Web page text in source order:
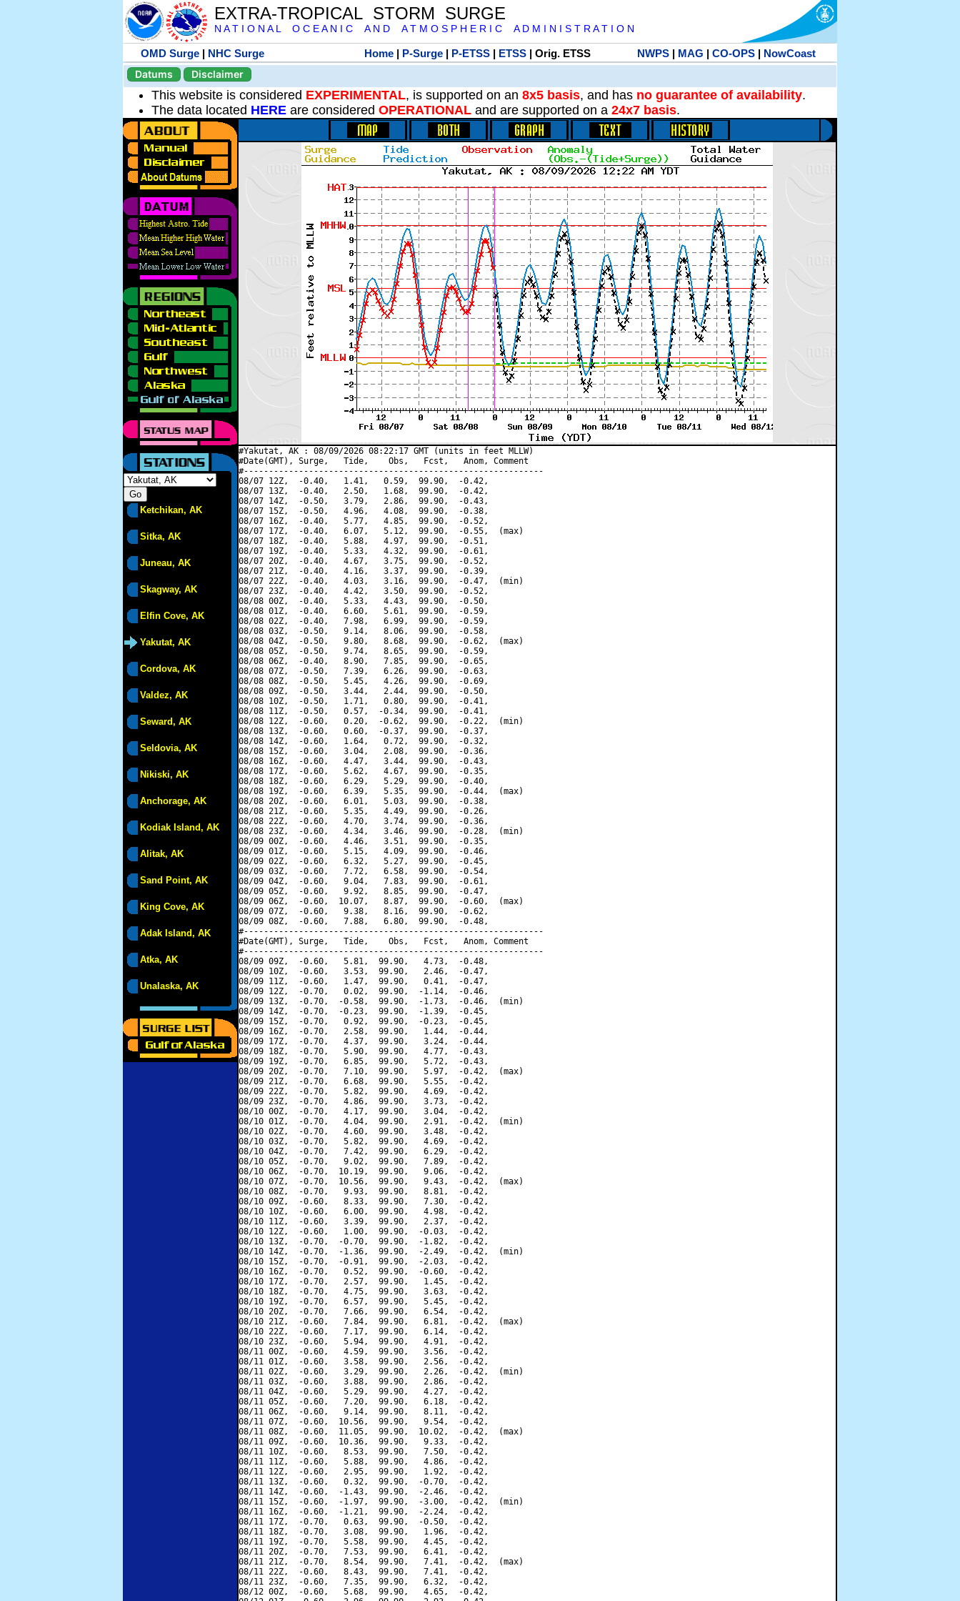
EXTRA-TROPICAL STORM SURGE
N A T I O N A L O C E A N I C A N D A T M O S P H E R I C A D M I N I S T R A T I O N
OMD Surge | NHC Surge Home| P-Surge| P-ETSS| ETSS| Orig. ETSS NWPS| MAG | CO-OPS| NowCoast
Datums
Disclaimer
This website is considered EXPERIMENTAL, is supported on an 8x5 basis, and has no guarantee of availability.
The data located HERE are considered OPERATIONAL and are supported on a 24x7 basis.
Ketchikan, AK
Sitka, AK
Juneau, AK
Skagway, AK
Elfin Cove, AK
Yakutat, AK
Cordova, AK
Valdez, AK
Seward, AK
Seldovia, AK
Nikiski, AK
Anchorage, AK
Kodiak Island, AK
Alitak, AK
Sand Point, AK
King Cove, AK
Adak Island, AK
Atka, AK
Unalaska, AK
#Yakutat, AK : 08/09/2026 08:22:17 GMT (units in feet MLLW)
#Date(GMT), Surge,   Tide,    Obs,   Fcst,   Anom, Comment
#------------------------------------------------------------
08/07 12Z,  -0.40,   1.41,   0.59,  99.90,  -0.42,
08/07 13Z,  -0.40,   2.50,   1.68,  99.90,  -0.42,
08/07 14Z,  -0.50,   3.79,   2.86,  99.90,  -0.43,
08/07 15Z,  -0.50,   4.96,   4.08,  99.90,  -0.38,
08/07 16Z,  -0.40,   5.77,   4.85,  99.90,  -0.52,
08/07 17Z,  -0.40,   6.07,   5.12,  99.90,  -0.55,  (max)
08/07 18Z,  -0.40,   5.88,   4.97,  99.90,  -0.51,
08/07 19Z,  -0.40,   5.33,   4.32,  99.90,  -0.61,
08/07 20Z,  -0.40,   4.67,   3.75,  99.90,  -0.52,
08/07 21Z,  -0.40,   4.16,   3.37,  99.90,  -0.39,
08/07 22Z,  -0.40,   4.03,   3.16,  99.90,  -0.47,  (min)
08/07 23Z,  -0.40,   4.42,   3.50,  99.90,  -0.52,
08/08 00Z,  -0.40,   5.33,   4.43,  99.90,  -0.50,
08/08 01Z,  -0.40,   6.60,   5.61,  99.90,  -0.59,
08/08 02Z,  -0.40,   7.98,   6.99,  99.90,  -0.59,
08/08 03Z,  -0.50,   9.14,   8.06,  99.90,  -0.58,
08/08 04Z,  -0.50,   9.80,   8.68,  99.90,  -0.62,  (max)
08/08 05Z,  -0.50,   9.74,   8.65,  99.90,  -0.59,
08/08 06Z,  -0.40,   8.90,   7.85,  99.90,  -0.65,
08/08 07Z,  -0.50,   7.39,   6.26,  99.90,  -0.63,
08/08 08Z,  -0.50,   5.45,   4.26,  99.90,  -0.69,
08/08 09Z,  -0.50,   3.44,   2.44,  99.90,  -0.50,
08/08 10Z,  -0.50,   1.71,   0.80,  99.90,  -0.41,
08/08 11Z,  -0.50,   0.57,  -0.34,  99.90,  -0.41,
08/08 12Z,  -0.60,   0.20,  -0.62,  99.90,  -0.22,  (min)
08/08 13Z,  -0.60,   0.60,  -0.37,  99.90,  -0.37,
08/08 14Z,  -0.60,   1.64,   0.72,  99.90,  -0.32,
08/08 15Z,  -0.60,   3.04,   2.08,  99.90,  -0.36,
08/08 16Z,  -0.60,   4.47,   3.44,  99.90,  -0.43,
08/08 17Z,  -0.60,   5.62,   4.67,  99.90,  -0.35,
08/08 18Z,  -0.60,   6.29,   5.29,  99.90,  -0.40,
08/08 19Z,  -0.60,   6.39,   5.35,  99.90,  -0.44,  (max)
08/08 20Z,  -0.60,   6.01,   5.03,  99.90,  -0.38,
08/08 21Z,  -0.60,   5.35,   4.49,  99.90,  -0.26,
08/08 22Z,  -0.60,   4.70,   3.74,  99.90,  -0.36,
08/08 23Z,  -0.60,   4.34,   3.46,  99.90,  -0.28,  (min)
08/09 00Z,  -0.60,   4.46,   3.51,  99.90,  -0.35,
08/09 01Z,  -0.60,   5.15,   4.09,  99.90,  -0.46,
08/09 02Z,  -0.60,   6.32,   5.27,  99.90,  -0.45,
08/09 03Z,  -0.60,   7.72,   6.58,  99.90,  -0.54,
08/09 04Z,  -0.60,   9.04,   7.83,  99.90,  -0.61,
08/09 05Z,  -0.60,   9.92,   8.85,  99.90,  -0.47,
08/09 06Z,  -0.60,  10.07,   8.87,  99.90,  -0.60,  (max)
08/09 07Z,  -0.60,   9.38,   8.16,  99.90,  -0.62,
08/09 08Z,  -0.60,   7.88,   6.80,  99.90,  -0.48,
#------------------------------------------------------------
#Date(GMT), Surge,   Tide,    Obs,   Fcst,   Anom, Comment
#------------------------------------------------------------
08/09 09Z,  -0.60,   5.81,  99.90,   4.73,  -0.48,
08/09 10Z,  -0.60,   3.53,  99.90,   2.46,  -0.47,
08/09 11Z,  -0.60,   1.47,  99.90,   0.41,  -0.47,
08/09 12Z,  -0.70,   0.02,  99.90,  -1.14,  -0.46,
08/09 13Z,  -0.70,  -0.58,  99.90,  -1.73,  -0.46,  (min)
08/09 14Z,  -0.70,  -0.23,  99.90,  -1.39,  -0.45,
08/09 15Z,  -0.70,   0.92,  99.90,  -0.23,  -0.45,
08/09 16Z,  -0.70,   2.58,  99.90,   1.44,  -0.44,
08/09 17Z,  -0.70,   4.37,  99.90,   3.24,  -0.44,
08/09 18Z,  -0.70,   5.90,  99.90,   4.77,  -0.43,
08/09 19Z,  -0.70,   6.85,  99.90,   5.72,  -0.43,
08/09 20Z,  -0.70,   7.10,  99.90,   5.97,  -0.42,  (max)
08/09 21Z,  -0.70,   6.68,  99.90,   5.55,  -0.42,
08/09 22Z,  -0.70,   5.82,  99.90,   4.69,  -0.42,
08/09 23Z,  -0.70,   4.86,  99.90,   3.73,  -0.42,
08/10 00Z,  -0.70,   4.17,  99.90,   3.04,  -0.42,
08/10 01Z,  -0.70,   4.04,  99.90,   2.91,  -0.42,  (min)
08/10 02Z,  -0.70,   4.60,  99.90,   3.48,  -0.42,
08/10 03Z,  -0.70,   5.82,  99.90,   4.69,  -0.42,
08/10 04Z,  -0.70,   7.42,  99.90,   6.29,  -0.42,
08/10 05Z,  -0.70,   9.02,  99.90,   7.89,  -0.42,
08/10 06Z,  -0.70,  10.19,  99.90,   9.06,  -0.42,
08/10 07Z,  -0.70,  10.56,  99.90,   9.43,  -0.42,  (max)
08/10 08Z,  -0.70,   9.93,  99.90,   8.81,  -0.42,
08/10 09Z,  -0.60,   8.33,  99.90,   7.30,  -0.42,
08/10 10Z,  -0.60,   6.00,  99.90,   4.98,  -0.42,
08/10 11Z,  -0.60,   3.39,  99.90,   2.37,  -0.42,
08/10 12Z,  -0.60,   1.00,  99.90,  -0.03,  -0.42,
08/10 13Z,  -0.70,  -0.70,  99.90,  -1.82,  -0.42,
08/10 14Z,  -0.70,  -1.36,  99.90,  -2.49,  -0.42,  (min)
08/10 15Z,  -0.70,  -0.91,  99.90,  -2.03,  -0.42,
08/10 16Z,  -0.70,   0.52,  99.90,  -0.60,  -0.42,
08/10 17Z,  -0.70,   2.57,  99.90,   1.45,  -0.42,
08/10 18Z,  -0.70,   4.75,  99.90,   3.63,  -0.42,
08/10 19Z,  -0.70,   6.57,  99.90,   5.45,  -0.42,
08/10 20Z,  -0.70,   7.66,  99.90,   6.54,  -0.42,
08/10 21Z,  -0.60,   7.84,  99.90,   6.81,  -0.42,  (max)
08/10 22Z,  -0.60,   7.17,  99.90,   6.14,  -0.42,
08/10 23Z,  -0.60,   5.94,  99.90,   4.91,  -0.42,
08/11 00Z,  -0.60,   4.59,  99.90,   3.56,  -0.42,
08/11 01Z,  -0.60,   3.58,  99.90,   2.56,  -0.42,
08/11 02Z,  -0.60,   3.29,  99.90,   2.26,  -0.42,  (min)
08/11 03Z,  -0.60,   3.88,  99.90,   2.86,  -0.42,
08/11 04Z,  -0.60,   5.29,  99.90,   4.27,  -0.42,
08/11 05Z,  -0.60,   7.20,  99.90,   6.18,  -0.42,
08/11 06Z,  -0.60,   9.14,  99.90,   8.11,  -0.42,
08/11 07Z,  -0.60,  10.56,  99.90,   9.54,  -0.42,
08/11 08Z,  -0.60,  11.05,  99.90,  10.02,  -0.42,  (max)
08/11 09Z,  -0.60,  10.36,  99.90,   9.33,  -0.42,
08/11 10Z,  -0.60,   8.53,  99.90,   7.50,  -0.42,
08/11 11Z,  -0.60,   5.88,  99.90,   4.86,  -0.42,
08/11 12Z,  -0.60,   2.95,  99.90,   1.92,  -0.42,
08/11 13Z,  -0.60,   0.32,  99.90,  -0.70,  -0.42,
08/11 14Z,  -0.60,  -1.43,  99.90,  -2.46,  -0.42,
08/11 15Z,  -0.60,  -1.97,  99.90,  -3.00,  -0.42,  (min)
08/11 16Z,  -0.60,  -1.21,  99.90,  -2.24,  -0.42,
08/11 17Z,  -0.70,   0.63,  99.90,  -0.50,  -0.42,
08/11 18Z,  -0.70,   3.08,  99.90,   1.96,  -0.42,
08/11 19Z,  -0.70,   5.58,  99.90,   4.45,  -0.42,
08/11 20Z,  -0.70,   7.53,  99.90,   6.41,  -0.42,
08/11 21Z,  -0.70,   8.54,  99.90,   7.41,  -0.42,  (max)
08/11 22Z,  -0.60,   8.43,  99.90,   7.41,  -0.42,
08/11 23Z,  -0.60,   7.35,  99.90,   6.32,  -0.42,
08/12 00Z,  -0.60,   5.68,  99.90,   4.65,  -0.42,